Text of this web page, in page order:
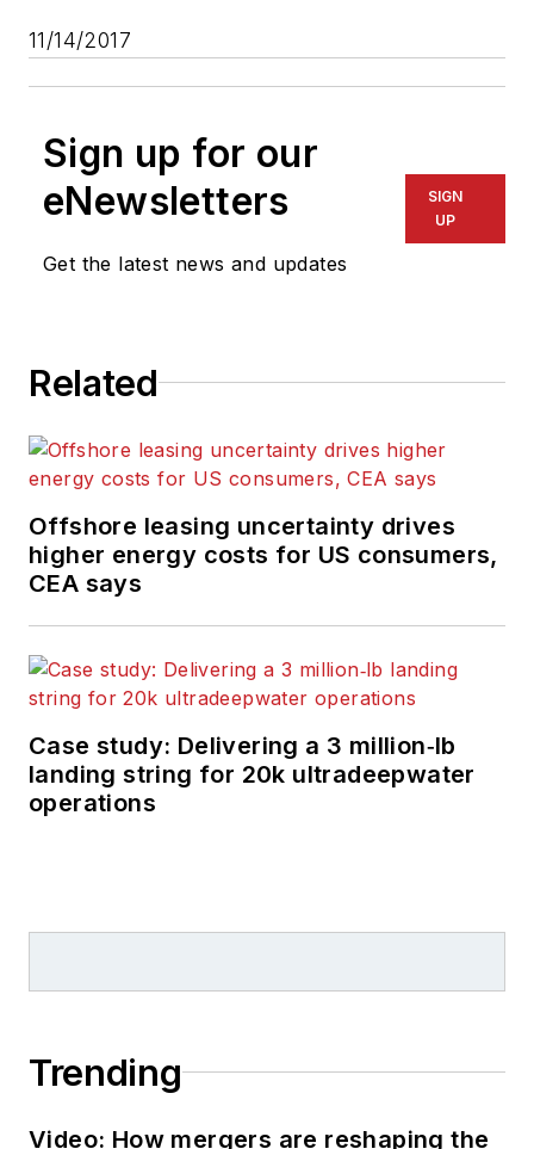
11/14/2017
Sign up for our
eNewsletters
Get the latest news and updates
SIGN
UP
Related
Offshore leasing uncertainty drives
higher energy costs for US consumers,
CEA says
Case study: Delivering a 3 million‑lb
landing string for 20k ultradeepwater
operations
Trending
Video: How mergers are reshaping the